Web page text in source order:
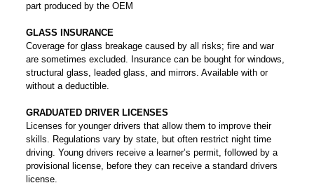
part produced by the OEM
GLASS INSURANCE
Coverage for glass breakage caused by all risks; fire and war
are sometimes excluded. Insurance can be bought for windows,
structural glass, leaded glass, and mirrors. Available with or
without a deductible.
GRADUATED DRIVER LICENSES
Licenses for younger drivers that allow them to improve their
skills. Regulations vary by state, but often restrict night time
driving. Young drivers receive a learner’s permit, followed by a
provisional license, before they can receive a standard drivers
license.